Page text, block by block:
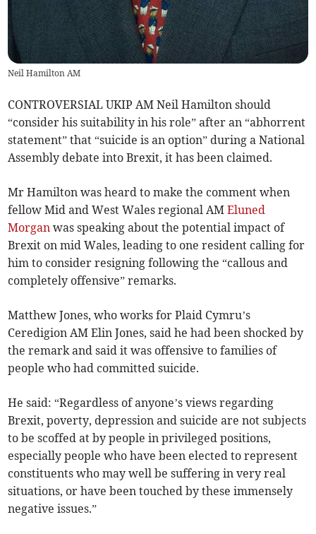
Neil Hamilton AM
CONTROVERSIAL UKIP AM Neil Hamilton should
“consider his suitability in his role” after an “abhorrent
statement” that “suicide is an option” during a National
Assembly debate into Brexit, it has been claimed.
Mr Hamilton was heard to make the comment when
fellow Mid and West Wales regional AMEluned
Morgan was speaking about the potential impact of
Brexit on mid Wales, leading to one resident calling for
him to consider resigning following the “callous and
completely offensive” remarks.
Matthew Jones, who works for Plaid Cymru’s
Ceredigion AM Elin Jones, said he had been shocked by
the remark and said it was offensive to families of
people who had committed suicide.
He said: “Regardless of anyone’s views regarding
Brexit, poverty, depression and suicide are not subjects
to be scoffed at by people in privileged positions,
especially people who have been elected to represent
constituents who may well be suffering in very real
situations, or have been touched by these immensely
negative issues.”